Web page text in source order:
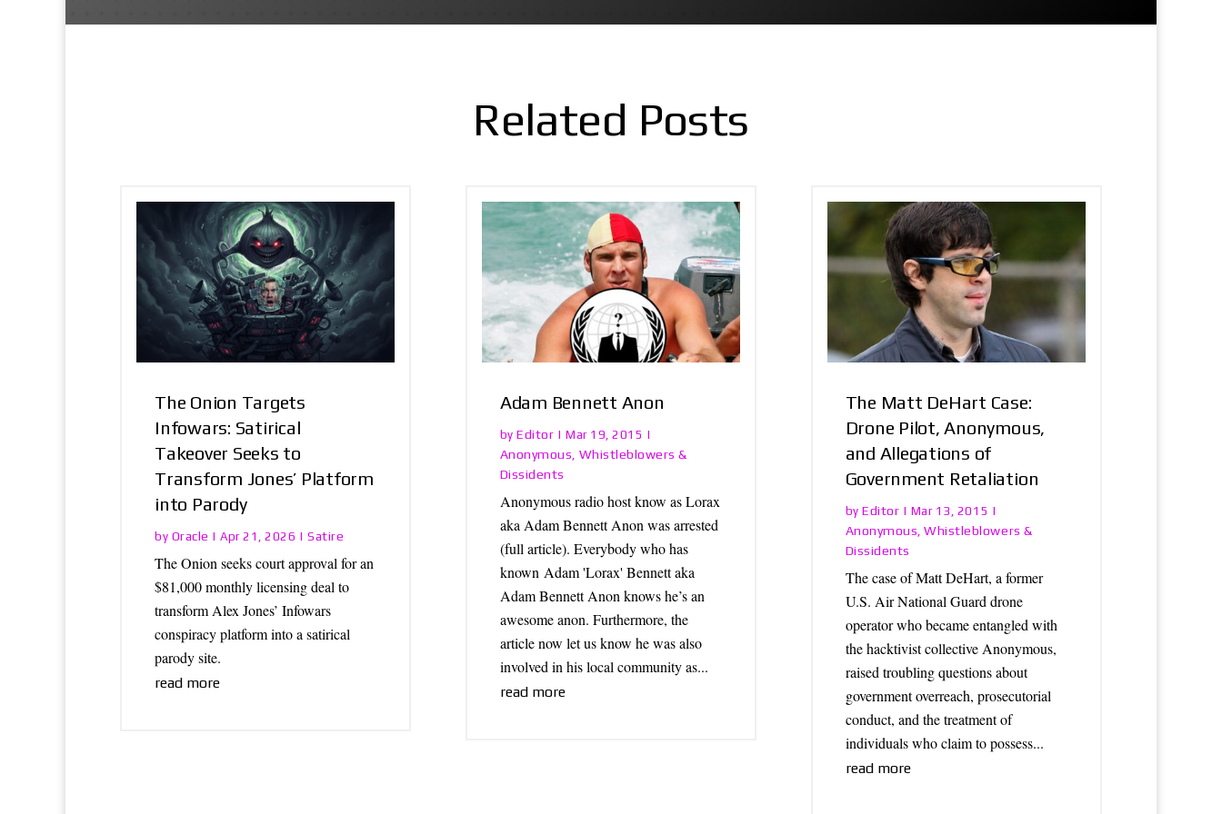
Related Posts
The Onion Targets
Infowars: Satirical
Takeover Seeks to
Transform Jones’ Platform
into Parody
by Oracle |Apr 21, 2026 |Satire
The Onion seeks court approval for an
$81,000 monthly licensing deal to
transform Alex Jones’ Infowars
conspiracy platform into a satirical
parody site.
read more
Adam Bennett Anon
byEditor |Mar 19, 2015 |
Anonymous, Whistleblowers &
Dissidents
Anonymous radio host know as Lorax
aka Adam Bennett Anon was arrested
(full article). Everybody who has
known Adam 'Lorax' Bennett aka
Adam Bennett Anon knows he’s an
awesome anon. Furthermore, the
article now let us know he was also
involved in his local community as...
read more
The Matt DeHart Case:
Drone Pilot, Anonymous,
and Allegations of
Government Retaliation
byEditor | Mar 13, 2015 |
Anonymous,Whistleblowers &
Dissidents
The case of Matt DeHart, a former
U.S. Air National Guard drone
operator who became entangled with
the hacktivist collective Anonymous,
raised troubling questions about
government overreach, prosecutorial
conduct, and the treatment of
individuals who claim to possess...
read more